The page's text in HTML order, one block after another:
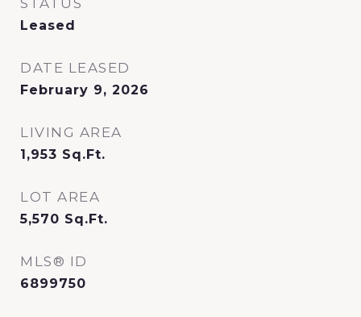
STATUS
Leased
DATE LEASED
February 9, 2026
LIVING AREA
1,953 Sq.Ft.
LOT AREA
5,570 Sq.Ft.
MLS® ID
6899750